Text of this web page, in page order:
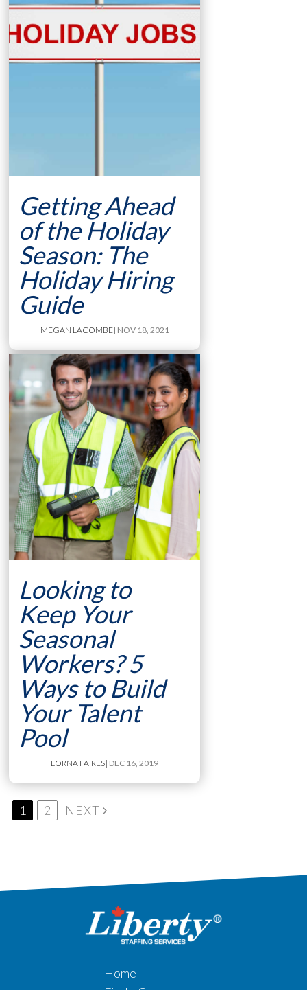
Getting Ahead
of the Holiday
Season: The
Holiday Hiring
Guide
MEGAN LACOMBE| NOV 18, 2021
Looking to
Keep Your
Seasonal
Workers? 5
Ways to Build
Your Talent
Pool
LORNA FAIRES| DEC 16, 2019
1 2 NEXT
Home